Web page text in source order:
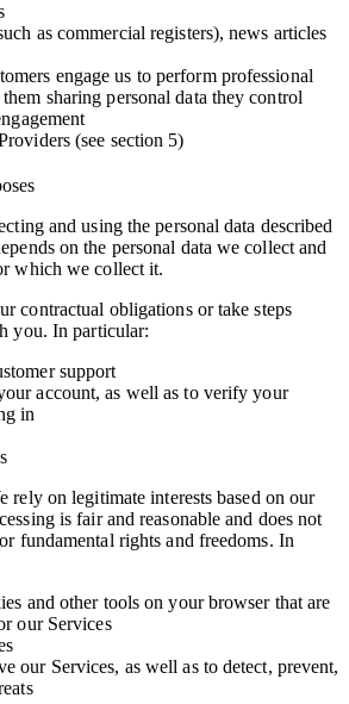
as commercial registers), news articles
engage us to perform professional
sharing personal data they control
(see section 5)
and using the personal data described
on the personal data we collect and
which we collect it.
contractual obligations or take steps
you. In particular:
support
account, as well as to verify your
in
rely on legitimate interests based on our
is fair and reasonable and does not
fundamental rights and freedoms. In
and other tools on your browser that are
our Services
our Services, as well as to detect, prevent,